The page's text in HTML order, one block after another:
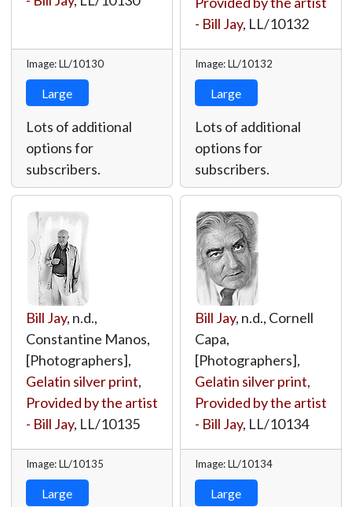
Image: LL/10130
Large
Lots of additional
options for
subscribers.
- Bill Jay, LL/10132
Image: LL/10132
Large
Lots of additional
options for
subscribers.
Bill Jay, n.d.,
Constantine Manos,
[Photographers],
Gelatin silver print,
Provided by the artist
- Bill Jay, LL/10135
Image: LL/10135
Large
Bill Jay, n.d., Cornell
Capa,
[Photographers],
Gelatin silver print,
Provided by the artist
- Bill Jay, LL/10134
Image: LL/10134
Large